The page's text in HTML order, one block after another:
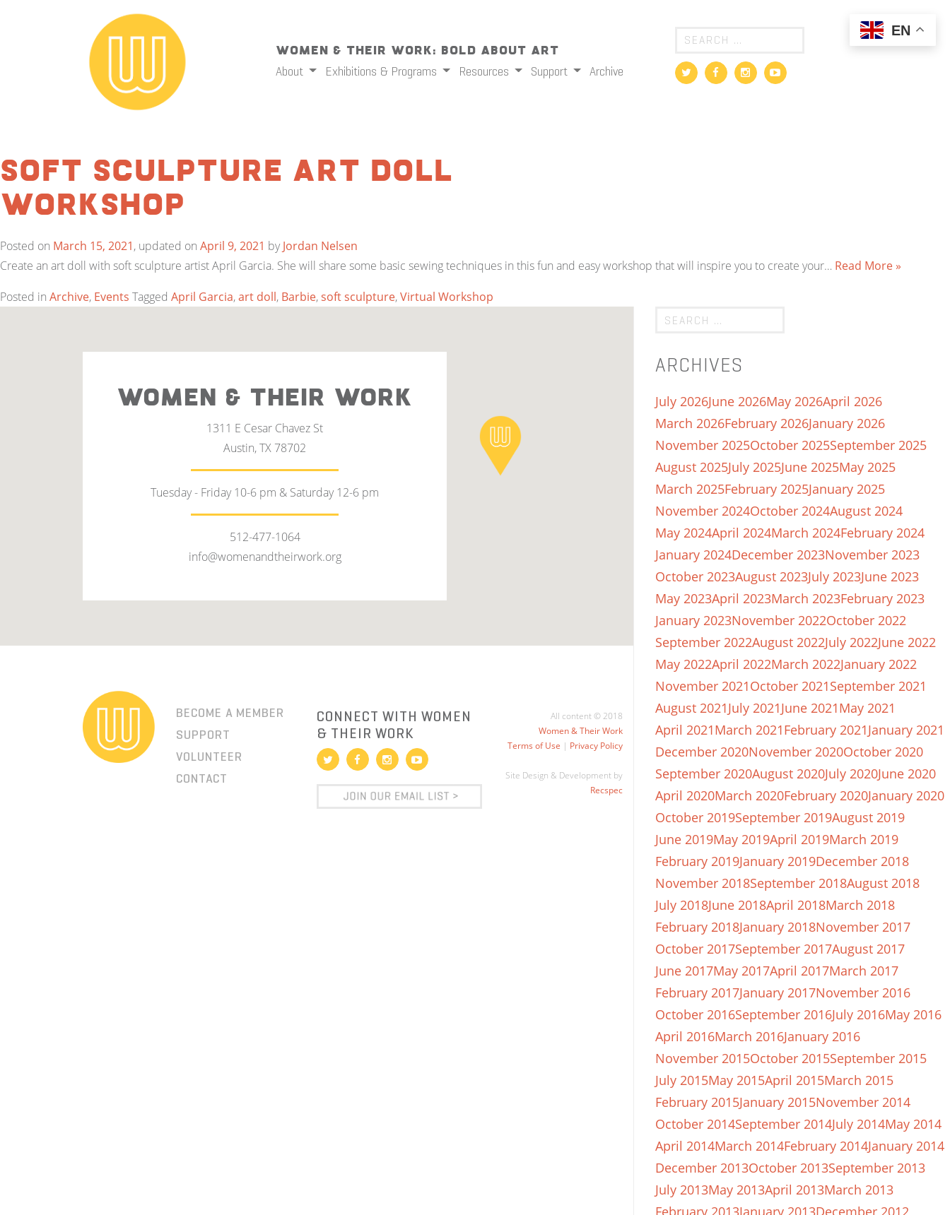
Women & Their Work: Bold About Art
About
Exhibitions & Programs Resources Support Archive
Soft Sculpture Art Doll
Workshop
Posted on March 15, 2021, updated on April 9, 2021 byJordan Nelsen
Create an art doll with soft sculpture artist April Garcia. She will share some basic sewing techniques in this fun and easy workshop that will inspire you to create your… Read More »
Posted in Archive, Events Tagged April Garcia,art doll, Barbie,soft sculpture,Virtual Workshop
ARCHIVES
July 2026June 2026May 2026April 2026
March 2026February 2026January 2026
November 2025October 2025September 2025
August 2025July 2025June 2025May 2025
March 2025February 2025January 2025
November 2024October 2024August 2024
May 2024April 2024March 2024February 2024
January 2024December 2023November 2023
October 2023August 2023July 2023June 2023
May 2023April 2023March 2023February 2023
January 2023November 2022October 2022
September 2022August 2022July 2022June 2022
May 2022April 2022March 2022January 2022
November 2021October 2021September 2021
August 2021July 2021June 2021May 2021
April 2021March 2021February 2021January 2021
December 2020November 2020October 2020
September 2020August 2020July 2020June 2020
April 2020March 2020February 2020January 2020
October 2019September 2019August 2019
June 2019May 2019April 2019March 2019
February 2019January 2019December 2018
November 2018September 2018August 2018
July 2018June 2018April 2018March 2018
February 2018January 2018November 2017
October 2017September 2017August 2017
June 2017May 2017April 2017March 2017
February 2017January 2017November 2016
October 2016September 2016July 2016May 2016
April 2016March 2016January 2016
November 2015October 2015September 2015
July 2015May 2015April 2015March 2015
February 2015January 2015November 2014
October 2014September 2014July 2014May 2014
April 2014March 2014February 2014January 2014
December 2013October 2013September 2013
July 2013May 2013April 2013March 2013
February 2013January 2013December 2012
WOMEN & THEIR WORK
1311 E Cesar Chavez St
Austin, TX 78702
Tuesday - Friday 10-6 pm & Saturday 12-6 pm
512-477-1064
info@womenandtheirwork.org
BECOME A MEMBER
SUPPORT
VOLUNTEER
CONTACT
CONNECT WITH WOMEN
& THEIR WORK
All content © 2018
Women & Their Work
Terms of Use | Privacy Policy
Site Design & Development by
Recspec
EN